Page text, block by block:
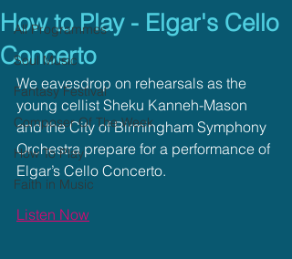
All Programmes
Soul Music
Fantasy Festival
Composer Of The Week
How To Play
Faith in Music
How to Play - Elgar's Cello
Concerto
We eavesdrop on rehearsals as the
young cellist Sheku Kanneh-Mason
and the City of Birmingham Symphony
Orchestra prepare for a performance of
Elgar’s Cello Concerto.
Listen Now